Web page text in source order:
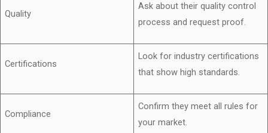
Quality
Ask about their quality control
process and request proof.
Certifications
Look for industry certifications
that show high standards.
Compliance
Confirm they meet all rules for
your market.